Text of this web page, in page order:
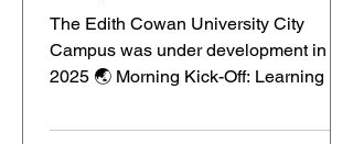
The Edith Cowan University City
Campus was under development in
2025 🌏 Morning Kick-Off: Learning in
Cowan University City Campus begins